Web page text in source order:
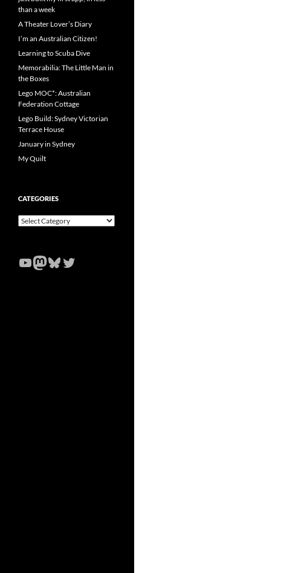
than a week
A Theater Lover’s Diary
I’m an Australian Citizen!
Learning to Scuba Dive
Memorabilia: The Little Man in
the Boxes
Lego MOC*: Australian
Federation Cottage
Lego Build: Sydney Victorian
Terrace House
January in Sydney
My Quilt
CATEGORIES
Categories
YouTube
Mastodon
Bluesky
Twitter